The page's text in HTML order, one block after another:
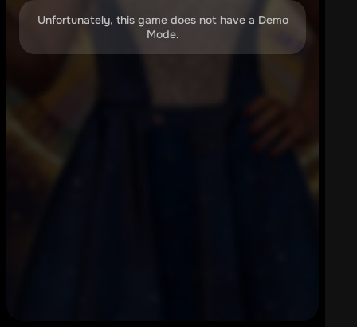
Unfortunately, this game does not have a Demo
Mode.